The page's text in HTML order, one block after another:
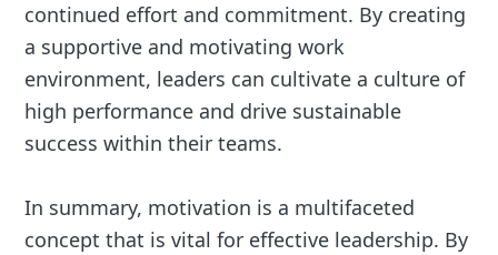
continued effort and commitment. By creating
a supportive and motivating work
environment, leaders can cultivate a culture of
high performance and drive sustainable
success within their teams.
In summary, motivation is a multifaceted
concept that is vital for effective leadership. By